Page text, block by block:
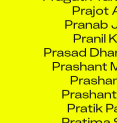
Prajot
Pranab
Pranil
Prasad
Prashant
Pratik
Pratima